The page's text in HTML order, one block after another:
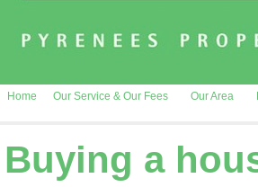
Home Our Service & Our Fees Our Area
Buying a